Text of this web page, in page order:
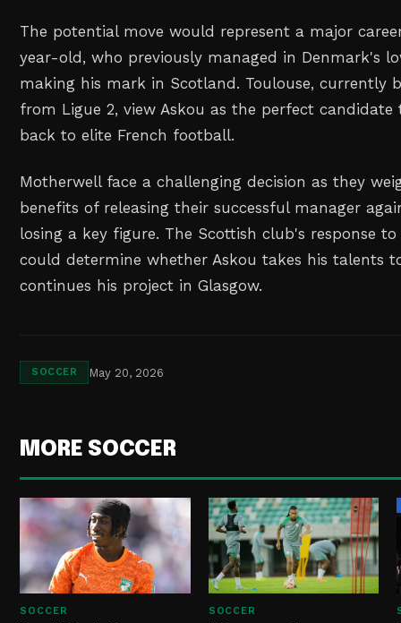
The potential move would represent a major
year-old, who previously managed in Denmark's
making his mark in Scotland. Toulouse, currently
from Ligue 2, view Askou as the perfect
back to elite French football.
Motherwell face a challenging decision as they
benefits of releasing their successful manager
losing a key figure. The Scottish club's response
could determine whether Askou takes his talents
continues his project in Glasgow.
SOCCER May 20, 2026
MORE SOCCER
SOCCER SOCCER